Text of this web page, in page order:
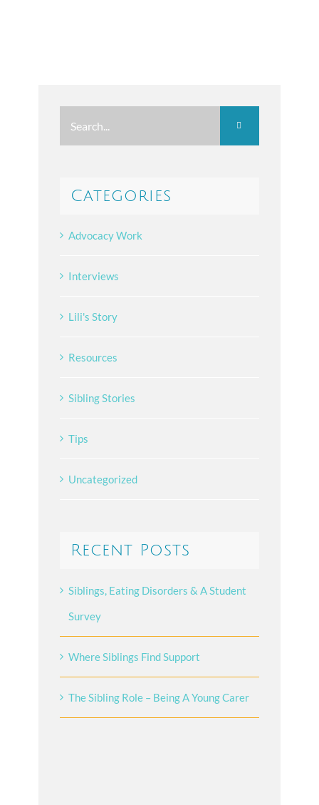
for:
Categories
Advocacy Work
Interviews
Lili's Story
Resources
Sibling Stories
Tips
Uncategorized
Recent Posts
Siblings, Eating Disorders & A Student
Survey
Where Siblings Find Support
The Sibling Role – Being A Young Carer